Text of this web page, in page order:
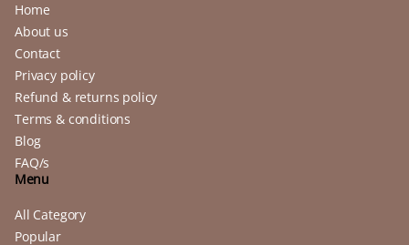
Home
About us
Contact
Privacy policy
Refund & returns policy
Terms & conditions
Blog
FAQ/s
Menu
All Category
Popular